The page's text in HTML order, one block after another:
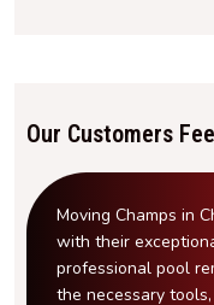
Our Customers
Moving Champs in
with their
professional pool
the necessary